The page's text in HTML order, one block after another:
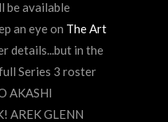
be available
an eye on The Art
details...but in the
Series 3 roster
AKASHI
AREK GLENN